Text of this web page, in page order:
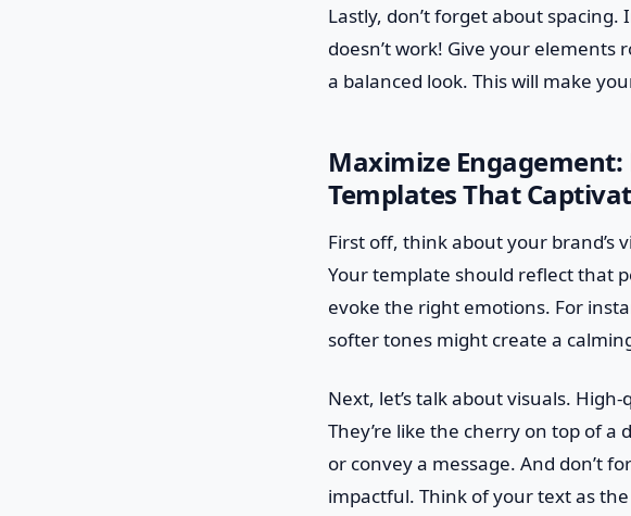
Lastly, don’t forget about
doesn’t work! Give your
a balanced look. This will make
Maximize
Templates That
First off, think about your brand’s
Your template should reflect that
evoke the right emotions. For
softer tones might create a
Next, let’s talk about visuals.
They’re like the cherry on top of a
or convey a message. And don’t
impactful. Think of your text as